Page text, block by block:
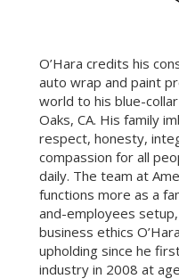
O’Hara credits his
auto wrap and paint
world to his blue-
Oaks, CA. His family
respect, honesty,
compassion for all
daily. The team at
functions more as a
and-employees
business ethics
upholding since he
industry in 2008 at